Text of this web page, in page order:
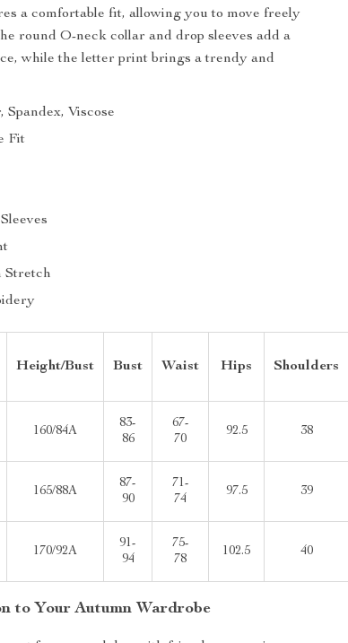
a comfortable fit, allowing you to move freely
round O-neck collar and drop sleeves add a
while the letter print brings a trendy and
Spandex, Viscose
Fit
Stretch
Height/Bust Bust Waist Hips Shoulders
160/84A
83-
86
67-
70
92.5 38
165/88A
87-
90
71-
74
97.5 39
170/92A
91-
94
75-
78
102.5 40
to Your Autumn Wardrobe